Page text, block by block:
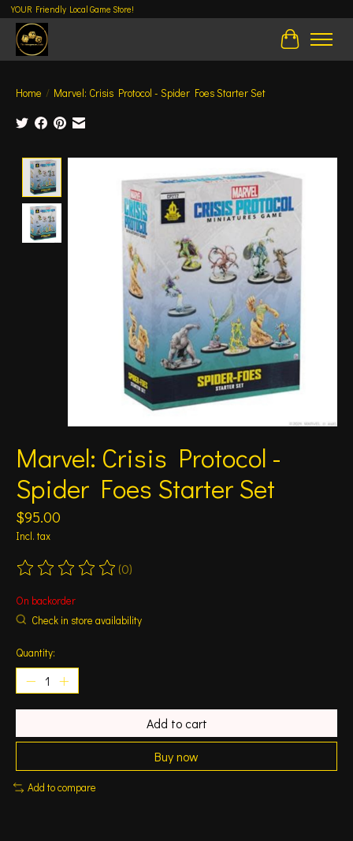
YOUR Friendly Local Game Store!
Cart
Home / Marvel: Crisis Protocol - Spider Foes Starter Set
Marvel: Crisis Protocol -
Spider Foes Starter Set
$95.00
Incl. tax
The rating of this product is
(0)
On backorder
Check in store availability
Quantity:
Add to cart
Buy now
Add to compare